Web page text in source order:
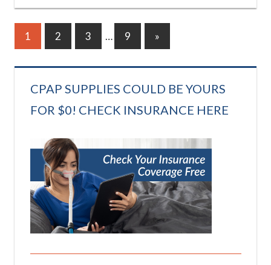
Posts
1 2 3 … 9
Next
Posts
»
CPAP SUPPLIES COULD BE YOURS
FOR $0! CHECK INSURANCE HERE